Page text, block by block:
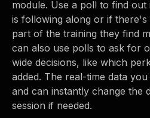
module. Use a poll to find
is following along or if
part of the training they find
can also use polls to ask for
wide decisions, like which
added. The real-time data
and can instantly change the
session if needed.